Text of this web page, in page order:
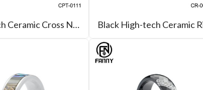
High-Tech Ceramic Cross Necklace Ceramic Jewellery OEM Manufacturer